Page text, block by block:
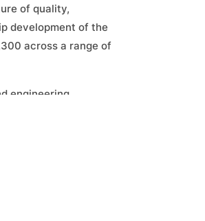
of quality,
development of the
across a range of
engineering